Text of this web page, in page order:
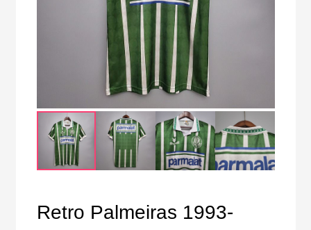
Retro Palmeiras 1993-